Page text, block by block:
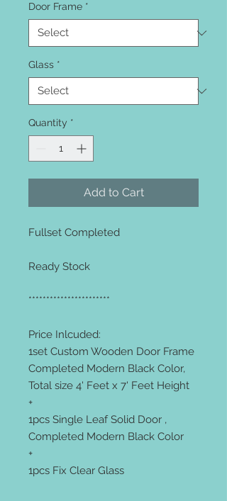
Door Frame *
Glass *
Quantity *
Add to Cart
Fullset Completed
Ready Stock
***********************
Price Inlcuded:
1set Custom Wooden Door Frame
Completed Modern Black Color,
Total size 4' Feet x 7' Feet Height
+
1pcs Single Leaf Solid Door ,
Completed Modern Black Color
+
1pcs Fix Clear Glass